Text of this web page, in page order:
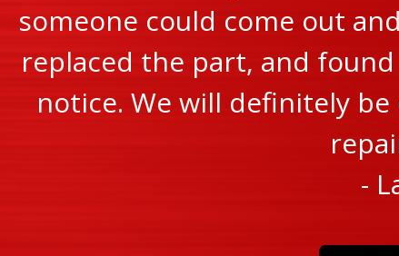
someone could come out
replaced the part, and
notice. We will definitely
-